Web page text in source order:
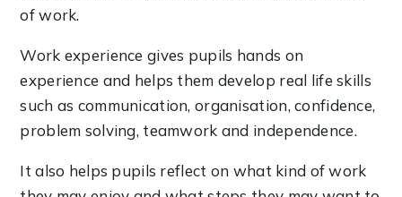
of work.
Work experience gives pupils hands on
experience and helps them develop real life skills
such as communication, organisation, confidence,
problem solving, teamwork and independence.
It also helps pupils reflect on what kind of work